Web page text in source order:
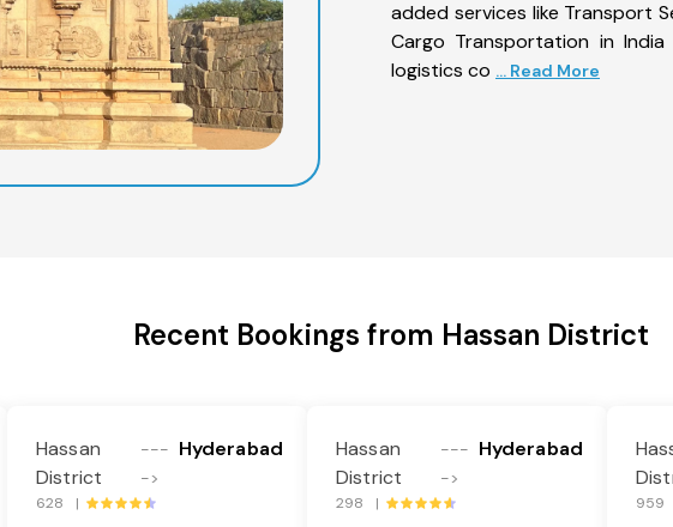
added services like Transport
Cargo Transportation in
logistics co ... Read More
Recent Bookings from Hassan District
Hassan
District
---
->
Hyderabad
628 |
Hassan
District
---
->
Hyderabad
298 |